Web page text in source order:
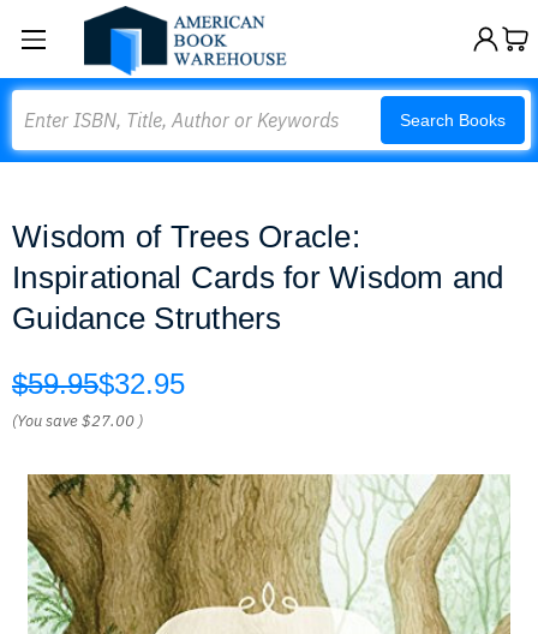
Search Books
Wisdom of Trees Oracle:
Inspirational Cards for Wisdom and
Guidance Struthers
$59.95$32.95
(You save$27.00 )